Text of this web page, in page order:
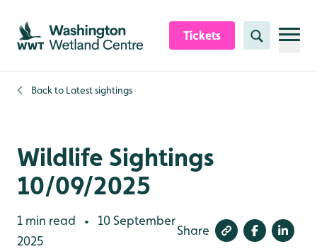
Skip to content header
Skip to main content
Skip to content footer
Tickets Search
Back to Latest sightings
Wildlife Sightings
10/09/2025
1 min read •
10 September
2025
Share